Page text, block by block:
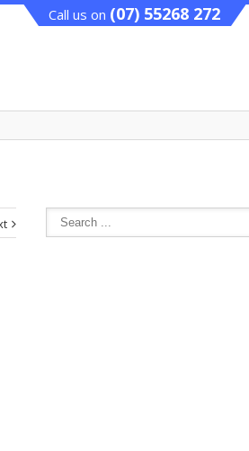
Call us on (07) 55268 272